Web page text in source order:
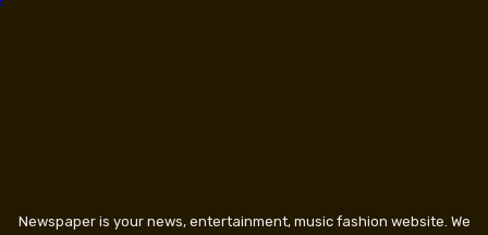
Newspaper is your news, entertainment, music fashion website. We